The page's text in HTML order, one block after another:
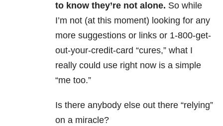
to know they’re not alone. So while
I’m not (at this moment) looking for any
more suggestions or links or 1-800-get-
out-your-credit-card “cures,” what I
really could use right now is a simple
“me too.”
Is there anybody else out there “relying”
on a miracle?